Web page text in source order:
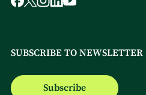
SUBSCRIBE TO NEWSLETTER
Subscribe